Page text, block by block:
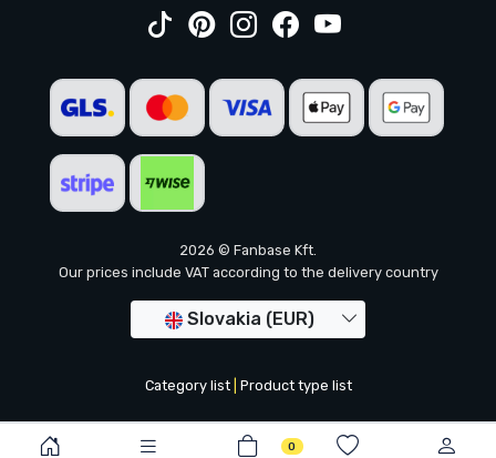
0
2026 © Fanbase Kft.
Our prices include VAT according to the delivery country
Slovakia (EUR)
Category list| Product type list